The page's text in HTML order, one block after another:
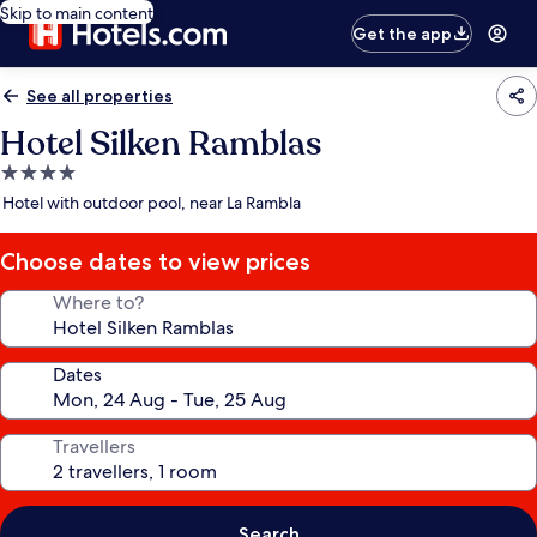
Skip to main content
Get the app
See all properties
Hotel Silken Ramblas
4.0
star
Hotel with outdoor pool, near La Rambla
Choose dates to view prices
Where to?
Dates
Travellers